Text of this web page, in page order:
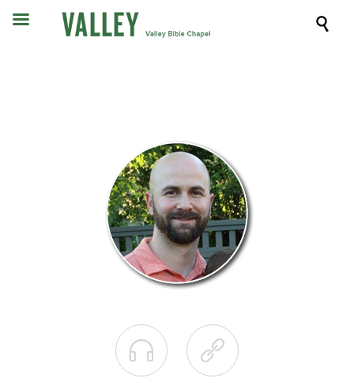

 